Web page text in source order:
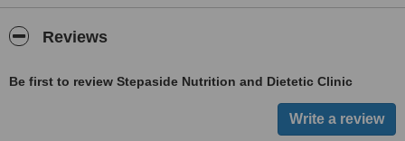
Reviews
Be first to review Stepaside Nutrition and Dietetic Clinic